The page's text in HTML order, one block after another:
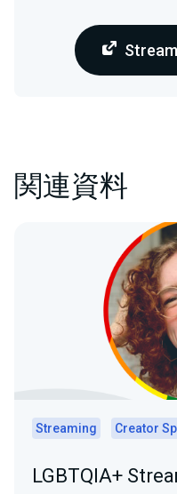
関連資料
Streaming
LGBTQIA+